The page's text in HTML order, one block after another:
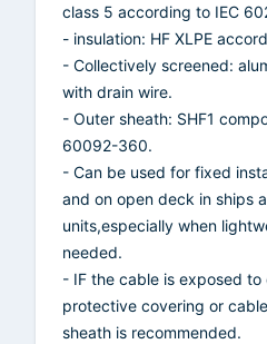
class 5 according to IEC
- insulation: HF XLPE
- Collectively screened:
with drain wire.
- Outer sheath: SHF1
60092-360.
- Can be used for fixed
and on open deck in ships
units,especially when
needed.
- IF the cable is exposed
protective covering or
sheath is recommended.